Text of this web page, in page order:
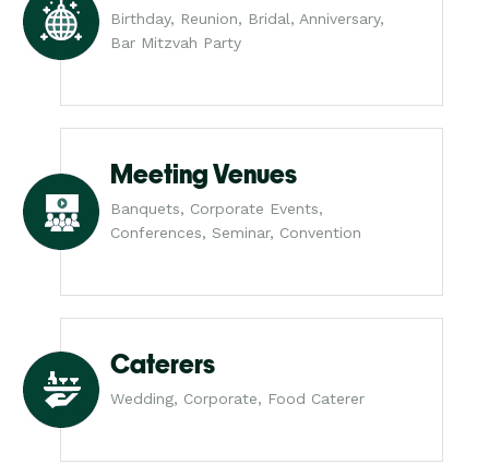
Birthday, Reunion, Bridal, Anniversary,
Bar Mitzvah Party
Meeting Venues
Banquets, Corporate Events,
Conferences, Seminar, Convention
Caterers
Wedding, Corporate, Food Caterer